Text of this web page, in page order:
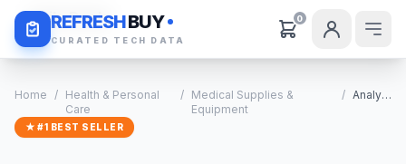
REFRESHBUY
CURATED TECH DATA
0
Daily Deals
Home / Health & Personal
Care
/ Medical Supplies &
Equipment
/ Analysis
★ #1 BEST SELLER